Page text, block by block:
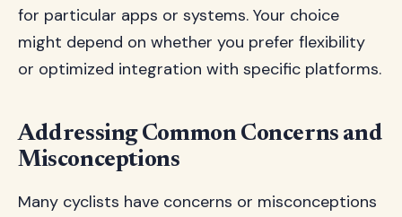
for particular apps or systems. Your choice
might depend on whether you prefer flexibility
or optimized integration with specific platforms.
Addressing Common Concerns and
Misconceptions
Many cyclists have concerns or misconceptions